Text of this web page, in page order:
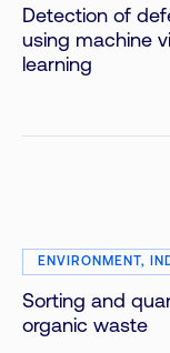
Detection of
using machine
learning
ENVIRONMENT,
Sorting and
organic waste